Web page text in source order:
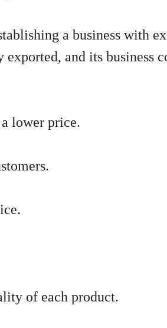
a business with
and its business
lower price.
of each product.